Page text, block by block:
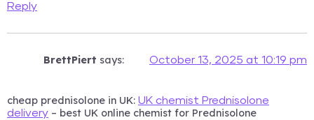
Reply
BrettPiert says: October 13, 2025 at 10:19 pm
cheap prednisolone in UK: UK chemist Prednisolone
delivery – best UK online chemist for Prednisolone